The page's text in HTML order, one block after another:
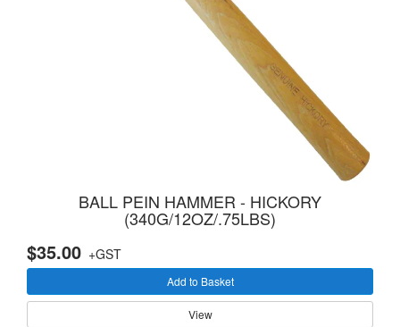
BALL PEIN HAMMER - HICKORY
(340G/12OZ/.75LBS)
$35.00 +GST
Add to Basket
View